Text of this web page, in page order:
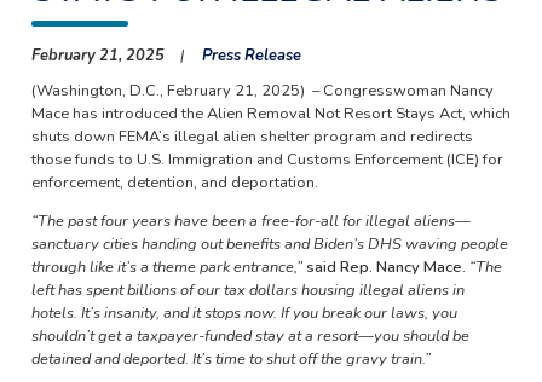
February 21, 2025
Press Release
(Washington, D.C., February 21, 2025) – Congresswoman Nancy
Mace has introduced the Alien Removal Not Resort Stays Act, which
shuts down FEMA’s illegal alien shelter program and redirects
those funds to U.S. Immigration and Customs Enforcement (ICE) for
enforcement, detention, and deportation.
“The past four years have been a free-for-all for illegal aliens—
sanctuary cities handing out benefits and Biden’s DHS waving people
through like it’s a theme park entrance,”said Rep. Nancy Mace. “The
left has spent billions of our tax dollars housing illegal aliens in
hotels. It’s insanity, and it stops now. If you break our laws, you
shouldn’t get a taxpayer-funded stay at a resort—you should be
detained and deported. It’s time to shut off the gravy train.”